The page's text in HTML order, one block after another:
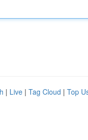
| Live | Tag Cloud | Top